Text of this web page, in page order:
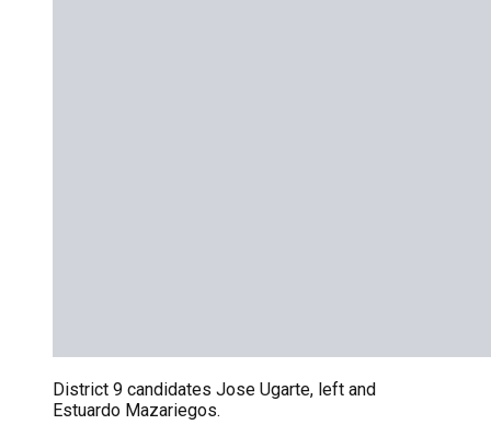
District 9 candidates Jose Ugarte, left and
Estuardo Mazariegos.